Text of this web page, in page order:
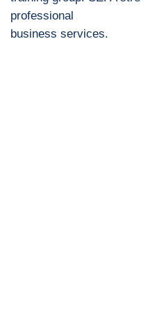
professional
business services.